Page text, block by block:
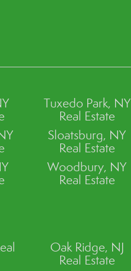
Tuxedo Park, NY
Real Estate
Sloatsburg, NY
Real Estate
Woodbury, NY
Real Estate
Oak Ridge, NJ
Real Estate